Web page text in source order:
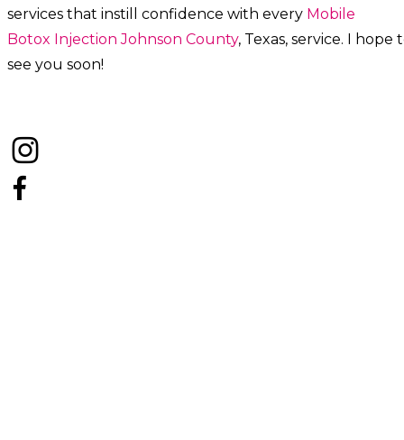
services that instill confidence with every Mobile
Botox InjectionJohnson County, Texas, service. I hope
see you soon!